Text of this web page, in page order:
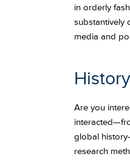
in orderly
substantively
media and
History
Are you
global
research